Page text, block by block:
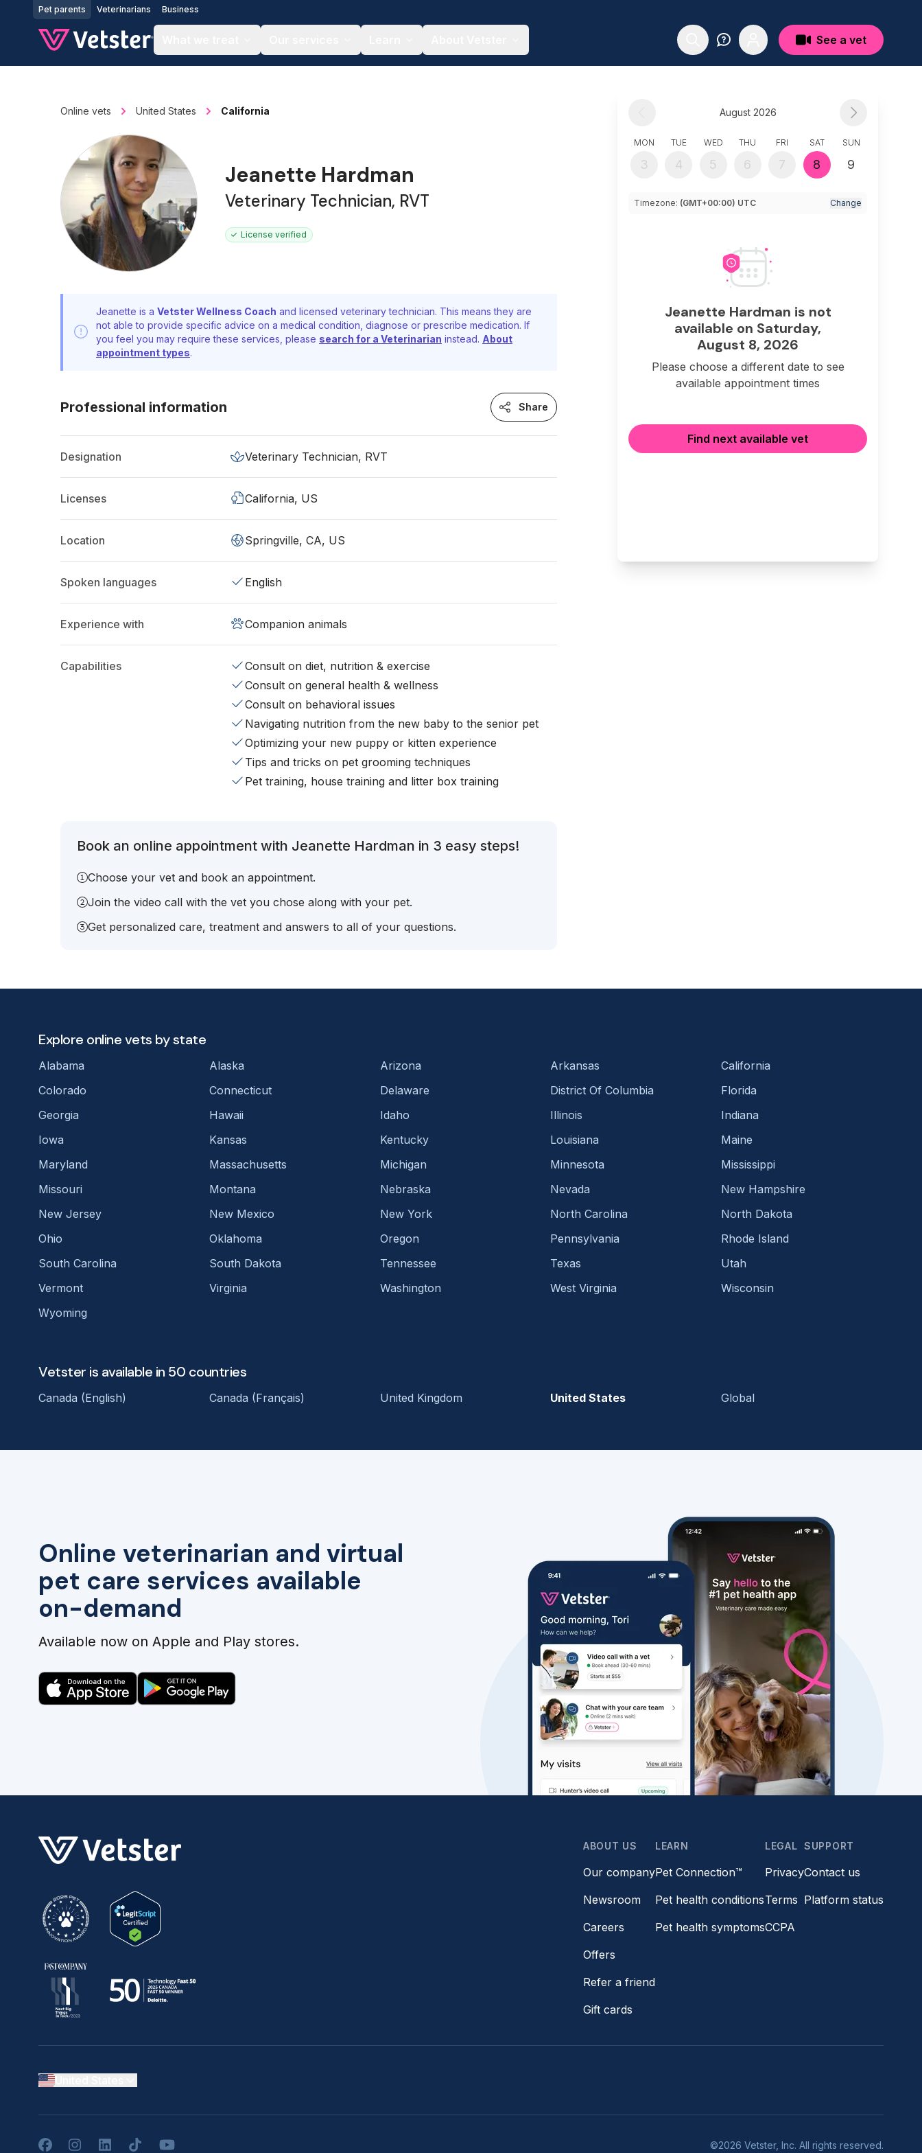
Jump to main content
Pet parents Veterinarians Business
See a vet
Online vets United States California
Jeanette Hardman
Veterinary Technician, RVT
License verified
Jeanette is a Vetster Wellness Coach and licensed veterinary technician. This means they are
not able to provide specific advice on a medical condition, diagnose or prescribe medication. If
you feel you may require these services, please search for a Veterinarian instead. About
appointment types.
Professional information Share
Designation Veterinary Technician, RVT
Licenses California, US
Location Springville, CA, US
Spoken languages English
Experience with Companion animals
Capabilities
Consult on diet, nutrition & exercise
Consult on general health & wellness
Consult on behavioral issues
Navigating nutrition from the new baby to the senior pet
Optimizing your new puppy or kitten experience
Tips and tricks on pet grooming techniques
Pet training, house training and litter box training
Book an online appointment with Jeanette Hardman in 3 easy steps!
Choose your vet and book an appointment.
Join the video call with the vet you chose along with your pet.
Get personalized care, treatment and answers to all of your questions.
August 2026
MON
3
TUE
4
WED
5
THU
6
FRI
7
SAT
8
SUN
9
Timezone: (GMT+00:00) UTC Change
Jeanette Hardman is not
available on Saturday,
August 8, 2026
Please choose a different date to see
available appointment times
Find next available vet
Online veterinarian and virtual
pet care services available
on-demand
Available now on Apple and Play stores.
Explore online vets by state
Alabama Alaska Arizona Arkansas
California
Colorado
Connecticut Delaware District Of Columbia
Florida
Georgia
Hawaii Idaho Illinois
Indiana
Iowa
Kansas Kentucky Louisiana
Maine
Maryland
Massachusetts Michigan Minnesota
Mississippi
Missouri
Montana Nebraska Nevada
New Hampshire
New Jersey
New Mexico New York North Carolina
North Dakota
Ohio
Oklahoma Oregon Pennsylvania
Rhode Island
South Carolina
South Dakota Tennessee Texas
Utah
Vermont
Virginia Washington West Virginia
Wisconsin
Wyoming
Vetster is available in 50 countries
Canada (English) Canada (Français) United Kingdom United States Global
ABOUT US
Our company
Newsroom
Careers
Offers
Refer a friend
Gift cards
LEARN
Pet Connection™
Pet health conditions
Pet health symptoms
LEGAL
Privacy
Terms
CCPA
SUPPORT
Contact us
Platform status
FacebookInstagramLinkedInTikTokYouTube ©2026 Vetster, Inc. All rights reserved.